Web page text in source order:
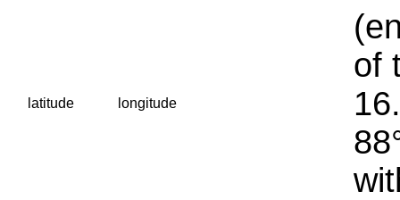
latitude longitude
of